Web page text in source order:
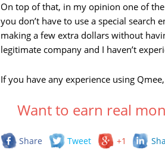
On top of that, in my opinion one of
you don’t have to use a special search
making a few extra dollars without
legitimate company and I haven’t
If you have any experience using
Want to earn real
Share Tweet +1